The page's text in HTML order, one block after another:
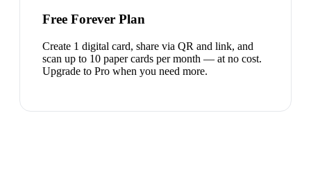
Free Forever Plan
Create 1 digital card, share via QR and link, and
scan up to 10 paper cards per month — at no cost.
Upgrade to Pro when you need more.